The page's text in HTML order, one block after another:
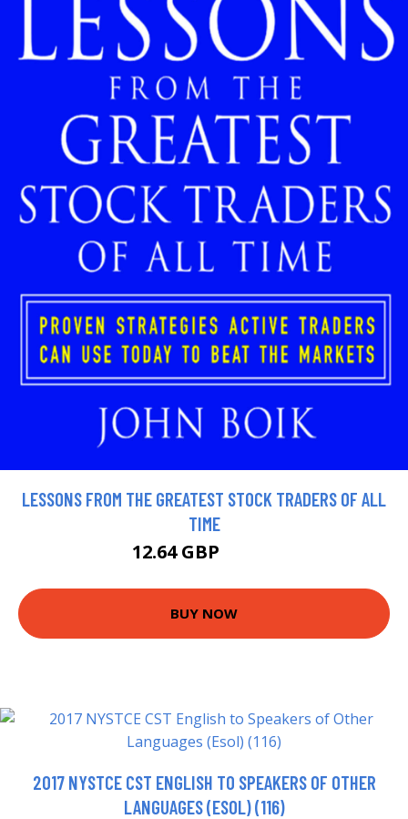
LESSONS FROM THE GREATEST STOCK TRADERS OF ALL
TIME
12.64 GBP
BUY NOW
2017 NYSTCE CST ENGLISH TO SPEAKERS OF OTHER
LANGUAGES (ESOL) (116)